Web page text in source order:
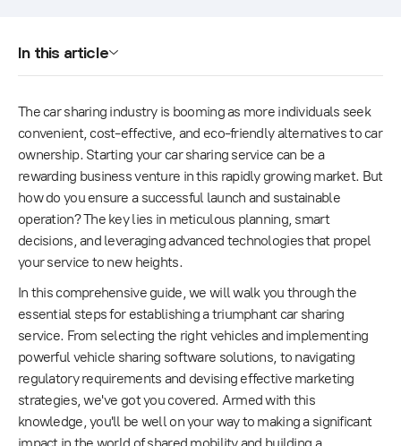
In this article
The car sharing industry is booming as more individuals seek
convenient, cost-effective, and eco-friendly alternatives to car
ownership. Starting your car sharing service can be a
rewarding business venture in this rapidly growing market. But
how do you ensure a successful launch and sustainable
operation? The key lies in meticulous planning, smart
decisions, and leveraging advanced technologies that propel
your service to new heights.
In this comprehensive guide, we will walk you through the
essential steps for establishing a triumphant car sharing
service. From selecting the right vehicles and implementing
powerful vehicle sharing software solutions, to navigating
regulatory requirements and devising effective marketing
strategies, we've got you covered. Armed with this
knowledge, you'll be well on your way to making a significant
impact in the world of shared mobility and building a